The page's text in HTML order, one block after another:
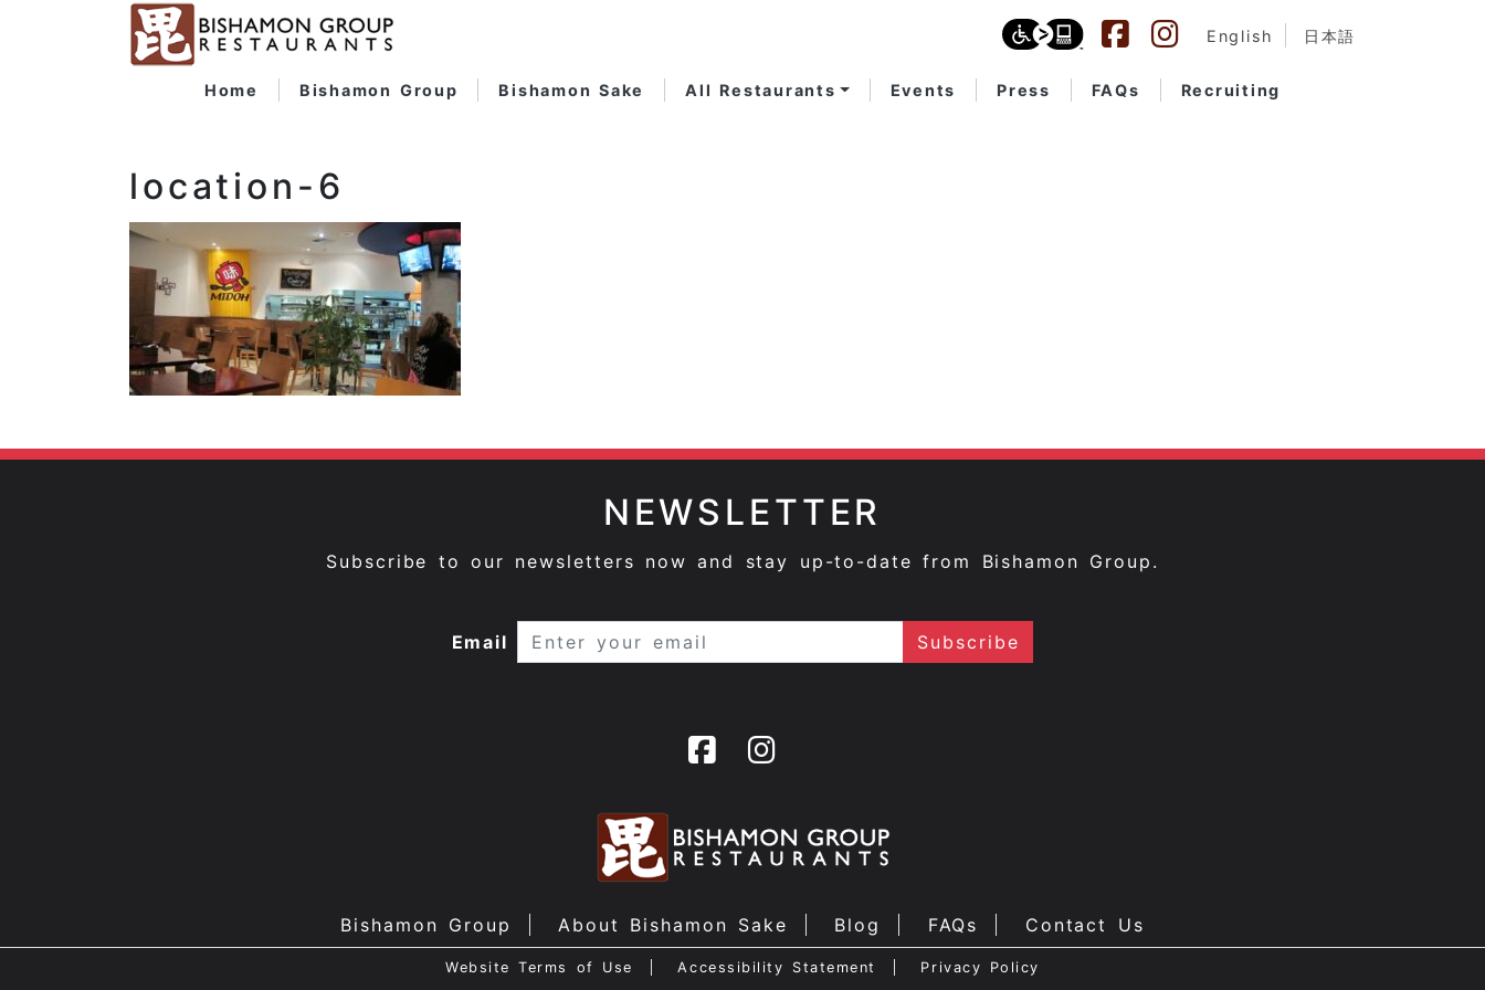
English 日本語
Home Bishamon Group Bishamon Sake All Restaurants Events Press FAQs Recruiting
location-6
NEWSLETTER
Subscribe to our newsletters now and stay up-to-date from Bishamon Group.
Email
Bishamon Group About Bishamon Sake Blog FAQs Contact Us
Website Terms of Use Accessibility Statement Privacy Policy